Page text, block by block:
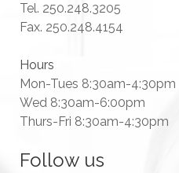
Tel. 250.248.3205
Fax. 250.248.4154
Hours
Mon-Tues 8:30am-4:30pm
Wed 8:30am-6:00pm
Thurs-Fri 8:30am-4:30pm
Follow us